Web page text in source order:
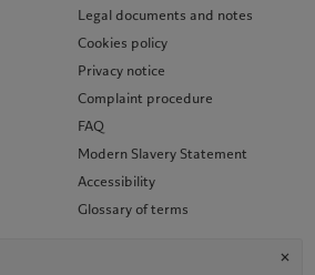
Legal documents and notes
Cookies policy
Privacy notice
Complaint procedure
FAQ
Modern Slavery Statement
Accessibility
Glossary of terms